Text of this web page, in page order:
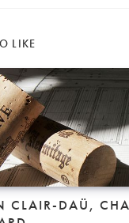
LIKE
CLAIR-DAÜ,